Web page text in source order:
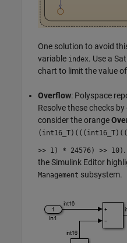
One solution to avoid
variable index. Use a
chart to limit the value of
Overflow: Polyspace
Resolve these checks
consider the orange
(
>> 1) * 24576) >> 10)
the Simulink Editor
Management subsystem.